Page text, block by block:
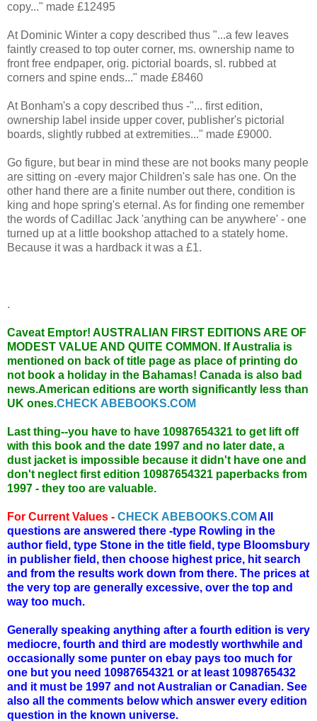
copy..." made £12495
At Dominic Winter a copy described thus "...a few leaves
faintly creased to top outer corner, ms. ownership name to
front free endpaper, orig. pictorial boards, sl. rubbed at
corners and spine ends..." made £8460
At Bonham's a copy described thus -"... first edition,
ownership label inside upper cover, publisher's pictorial
boards, slightly rubbed at extremities..." made £9000.
Go figure, but bear in mind these are not books many people
are sitting on -every major Children's sale has one. On the
other hand there are a finite number out there, condition is
king and hope spring's eternal. As for finding one remember
the words of Cadillac Jack 'anything can be anywhere' - one
turned up at a little bookshop attached to a stately home.
Because it was a hardback it was a £1.
.
Caveat Emptor! AUSTRALIAN FIRST EDITIONS ARE OF
MODEST VALUE AND QUITE COMMON. If Australia is
mentioned on back of title page as place of printing do
not book a holiday in the Bahamas! Canada is also bad
news.American editions are worth significantly less than
UK ones.CHECK ABEBOOKS.COM
Last thing--you have to have 10987654321 to get lift off
with this book and the date 1997 and no later date, a
dust jacket is impossible because it didn't have one and
don't neglect first edition 10987654321 paperbacks from
1997 - they too are valuable.
For Current Values - CHECK ABEBOOKS.COM All
questions are answered there -type Rowling in the
author field, type Stone in the title field, type Bloomsbury
in publisher field, then choose highest price, hit search
and from the results work down from there. The prices at
the very top are generally excessive, over the top and
way too much.
Generally speaking anything after a fourth edition is very
mediocre, fourth and third are modestly worthwhile and
occasionally some punter on ebay pays too much for
one but you need 10987654321 or at least 1098765432
and it must be 1997 and not Australian or Canadian. See
also all the comments below which answer every edition
question in the known universe.